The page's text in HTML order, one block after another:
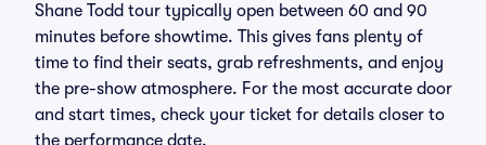
Shane Todd tour typically open between 60 and 90
minutes before showtime. This gives fans plenty of
time to find their seats, grab refreshments, and enjoy
the pre-show atmosphere. For the most accurate door
and start times, check your ticket for details closer to
the performance date.